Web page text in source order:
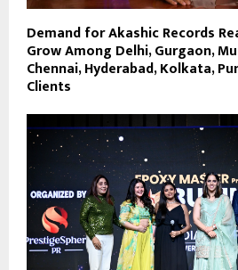
Demand for Akashic Records
Grow Among Delhi, Gurgaon,
Chennai, Hyderabad, Kolkata,
Clients